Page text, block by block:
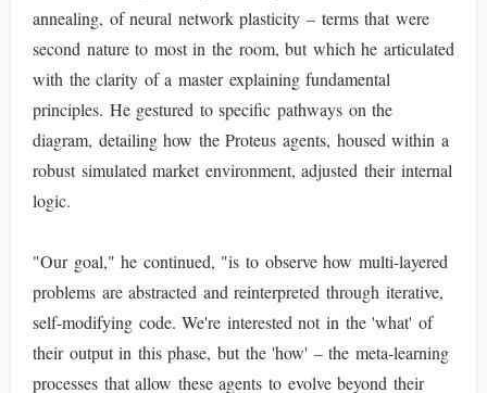
annealing, of neural network plasticity – terms that were
second nature to most in the room, but which he articulated
with the clarity of a master explaining fundamental
principles. He gestured to specific pathways on the
diagram, detailing how the Proteus agents, housed within a
robust simulated market environment, adjusted their internal
logic.
"Our goal," he continued, "is to observe how multi-layered
problems are abstracted and reinterpreted through iterative,
self-modifying code. We're interested not in the 'what' of
their output in this phase, but the 'how' – the meta-learning
processes that allow these agents to evolve beyond their